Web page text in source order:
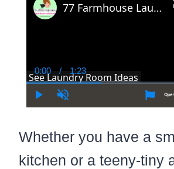
Current
Time
0:00 / Duration
1:23
77 Farmhouse Laundry Room Ideas In Modern and Country Rustic Decor Style
See Laundry Room Ideas
Whether you have a
kitchen or a teeny-tiny